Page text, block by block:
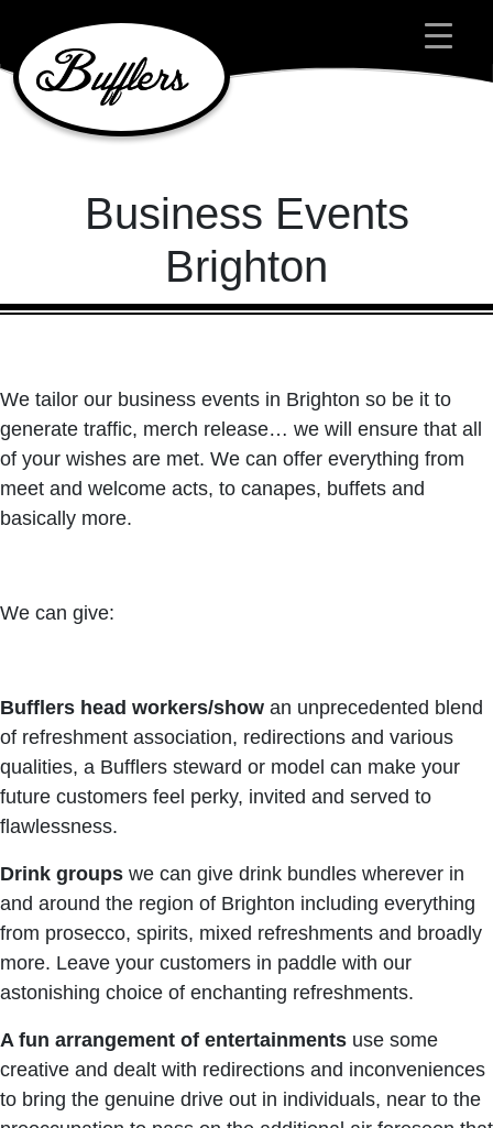
Main Navigation
Business Events
Brighton
We tailor our business events in Brighton so be it to
generate traffic, merch release… we will ensure that all
of your wishes are met. We can offer everything from
meet and welcome acts, to canapes, buffets and
basically more.
We can give:
Bufflers head workers/show an unprecedented blend
of refreshment association, redirections and various
qualities, a Bufflers steward or model can make your
future customers feel perky, invited and served to
flawlessness.
Drink groups we can give drink bundles wherever in
and around the region of Brighton including everything
from prosecco, spirits, mixed refreshments and broadly
more. Leave your customers in paddle with our
astonishing choice of enchanting refreshments.
A fun arrangement of entertainments use some
creative and dealt with redirections and inconveniences
to bring the genuine drive out in individuals, near to the